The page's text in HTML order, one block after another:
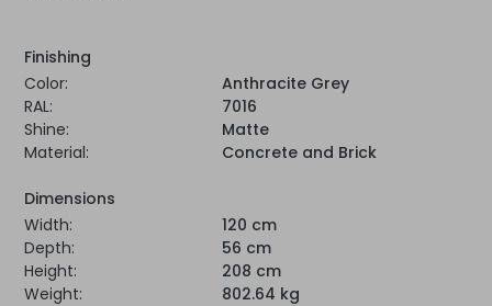
Finishing
Color:
Anthracite Grey
RAL:
7016
Shine:
Matte
Material:
Concrete and Brick
Dimensions
Width:
120 cm
Depth:
56 cm
Height:
208 cm
Weight:
802.64 kg